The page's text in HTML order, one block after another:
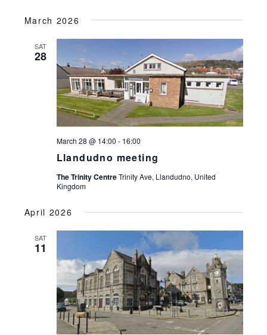
March 2026
SAT
28
March 28 @ 14:00 - 16:00
Llandudno meeting
The Trinity CentreTrinity Ave, Llandudno, United
Kingdom
April 2026
SAT
11